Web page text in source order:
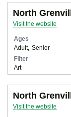
North
Visit the website
Ages
Adult
Senior
Filter
Art
North
Visit the website